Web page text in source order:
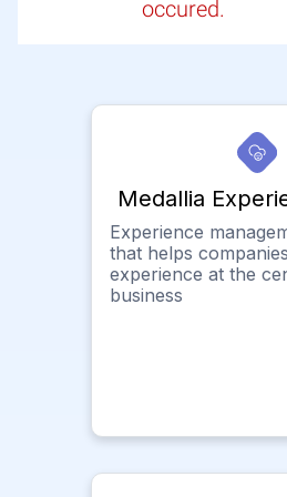
occured.
Medallia
Experience
that helps
experience at the
business